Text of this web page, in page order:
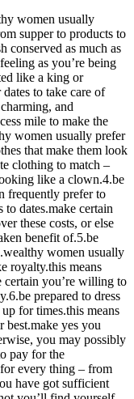
women usually
supper to products to
conserved as much as
as you’re being
like a king or
to take care of
and
mile to make the
women usually prefer
that make them look
clothing to match –
like a clown.4.be
frequently prefer to
dates.make certain
these costs, or else
benefit of.5.be
women usually
royalty.this means
certain you’re willing to
prepared to dress
for times.this means
yes you
you may possibly
pay for the
every thing – from
have got sufficient